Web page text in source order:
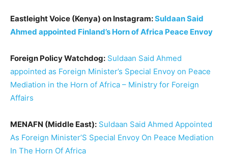
Eastleight Voice (Kenya) on Instagram:Suldaan Said
Ahmed appointed Finland’s Horn of Africa Peace Envoy
Foreign Policy Watchdog: Suldaan Said Ahmed
appointed as Foreign Minister’s Special Envoy on Peace
Mediation in the Horn of Africa – Ministry for Foreign
Affairs
MENAFN (Middle East): Suldaan Said Ahmed Appointed
As Foreign Minister’S Special Envoy On Peace Mediation
In The Horn Of Africa